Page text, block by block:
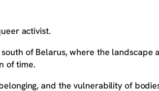
activist.
of Belarus, where the landscape
of time.
and the vulnerability of